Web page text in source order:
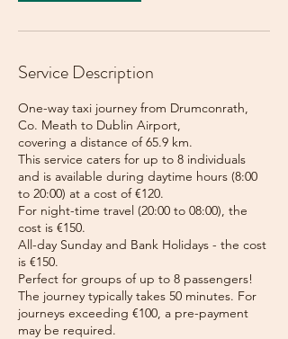
Service Description
One-way taxi journey from Drumconrath,
Co. Meath to Dublin Airport,
covering a distance of 65.9 km.
This service caters for up to 8 individuals
and is available during daytime hours (8:00
to 20:00) at a cost of €120.
For night-time travel (20:00 to 08:00), the
cost is €150.
All-day Sunday and Bank Holidays - the cost
is €150.
Perfect for groups of up to 8 passengers!
The journey typically takes 50 minutes. For
journeys exceeding €100, a pre-payment
may be required.